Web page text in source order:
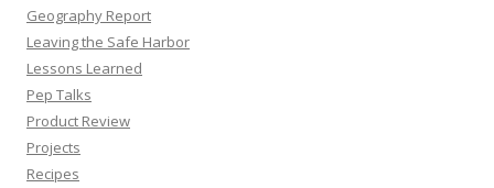
Geography Report
Leaving the Safe Harbor
Lessons Learned
Pep Talks
Product Review
Projects
Recipes